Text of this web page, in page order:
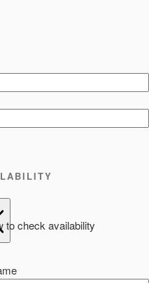
to check availability